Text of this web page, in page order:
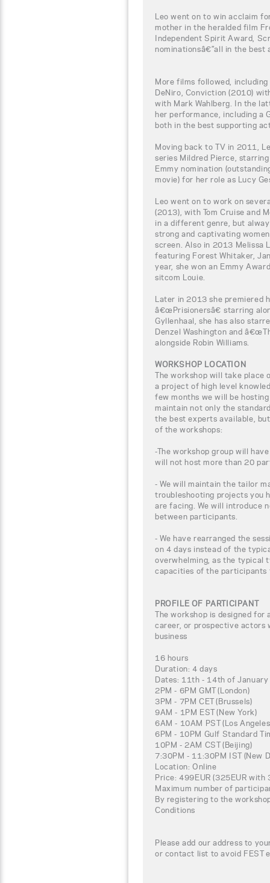
Leo went on to win acclaim
mother in the heralded film
Independent Spirit Award,
nominationsâ€”all in the best
More films followed,
DeNiro, Conviction (2010)
with Mark Wahlberg. In the
her performance, including a
both in the best supporting
Moving back to TV in 2011,
series Mildred Pierce,
Emmy nomination
movie) for her role as Lucy
Leo went on to work on
(2013), with Tom Cruise and
in a different genre, but
strong and captivating
screen. Also in 2013 Melissa
featuring Forest Whitaker,
year, she won an Emmy
sitcom Louie.
Later in 2013 she premiered
â€œPrisionersâ€ starring
Gyllenhaal, she has also
Denzel Washington and
alongside Robin Williams.
WORKSHOP LOCATION
The workshop will take place
a project of high level
few months we will be
maintain not only the
the best experts available,
of the workshops:
-The workshop group will
will not host more than 20
- We will maintain the tailor
troubleshooting projects you
are facing. We will introduce
between participants.
- We have rearranged the
on 4 days instead of the
overwhelming, as the typical
capacities of the participants
PROFILE OF PARTICIPANT
The workshop is designed
career, or prospective actors
business
16 hours
Duration: 4 days
Dates: 11th - 14th of January
2PM - 6PM GMT (London)
3PM - 7PM CET (Brussels)
9AM - 1PM EST (New York)
6AM - 10AM PST (Los
6PM - 10PM Gulf Standard
10PM - 2AM CST (Beijing)
7:30PM - 11:30PM IST (New
Location: Online
Price: 499EUR (325EUR
Maximum number of
By registering to the
Conditions
Please add our address to
or contact list to avoid FEST